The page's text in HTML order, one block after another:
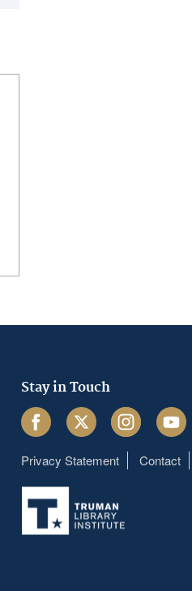
Stay in Touch
FacebookTwitter InstagramYoutube
Footer
menu
Privacy Statement Contact